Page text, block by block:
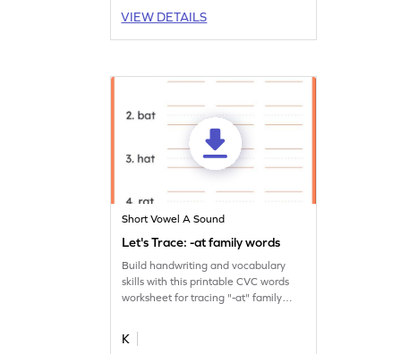
VIEW DETAILS
Short Vowel A Sound
Let's Trace: -at family words
Build handwriting and vocabulary
skills with this printable CVC words
worksheet for tracing "-at" family
K